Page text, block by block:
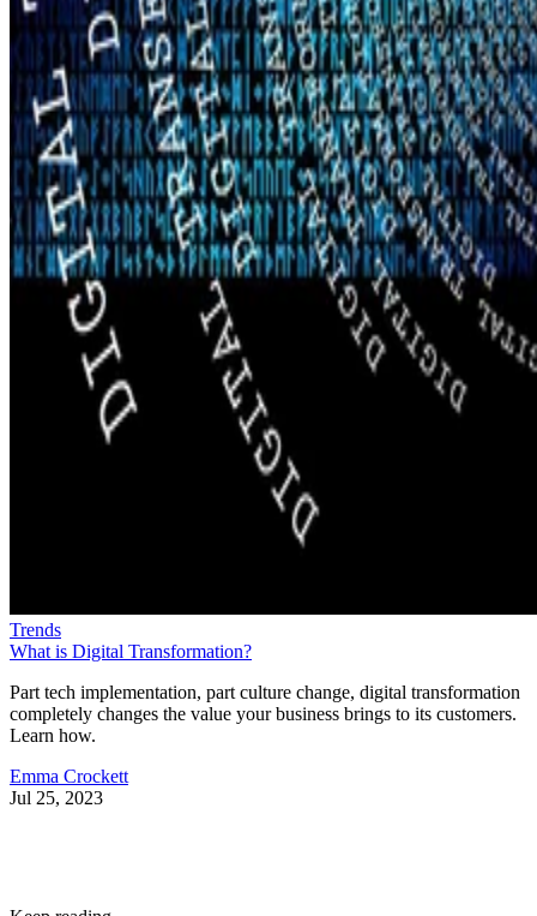
Trends
What is Digital Transformation?
Part tech implementation, part culture change, digital transformation
completely changes the value your business brings to its customers.
Learn how.
Emma Crockett
Jul 25, 2023